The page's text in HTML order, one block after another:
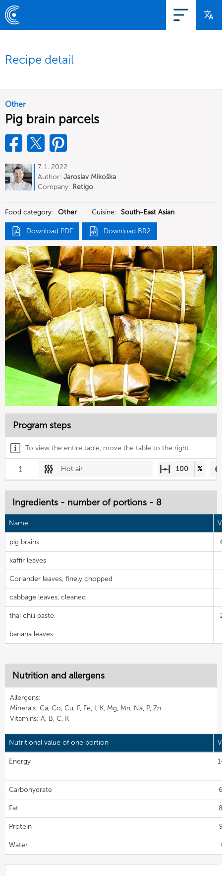
Recipe detail
Other
Pig brain parcels
7. 1. 2022
Author: Jaroslav Mikoška
Company: Retigo
Food category: Other Cuisine: South-East Asian
Download PDF Download BR2
Program steps
To view the entire table, move the table to the right.
1 Hot air 100 %
Ingredients - number of portions - 8
Name
pig brains
kaffir leaves
Coriander leaves, finely chopped
cabbage leaves, cleaned
thai chili paste
banana leaves
Nutrition and allergens
Allergens:
Minerals: Ca, Co, Cu, F, Fe, I, K, Mg, Mn, Na, P, Zn
Vitamins: A, B, C, K
Nutritional value of one portion
Energy
Carbohydrate
Fat
Protein
Water